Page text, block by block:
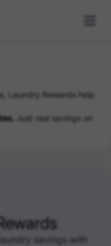
Laundry Rewards help
Just real savings on
savings with